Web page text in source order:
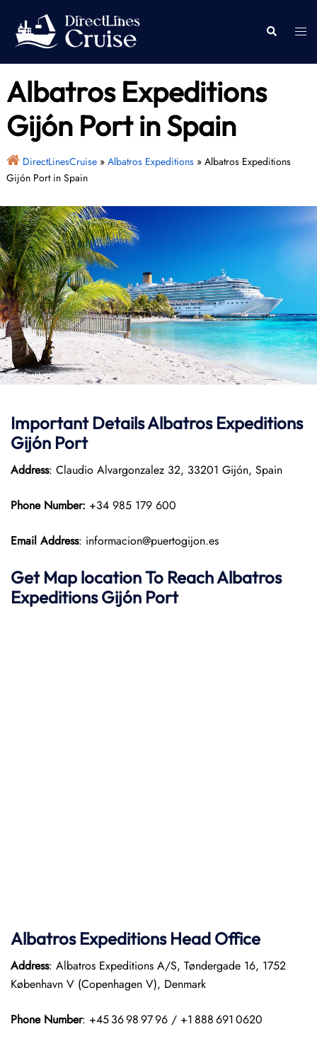
content
Search
Albatros Expeditions
Gijón Port in Spain
DirectLinesCruise» Albatros Expeditions» Albatros Expeditions
Gijón Port in Spain
Important Details Albatros Expeditions
Gijón Port
Address: Claudio Alvargonzalez 32, 33201 Gijón, Spain
Phone Number: +34 985 179 600
Email Address: informacion@puertogijon.es
Get Map location To ReachAlbatros
Expeditions Gijón Port
Albatros Expeditions Head Office
Address: Albatros Expeditions A/S, Tøndergade 16, 1752
København V (Copenhagen V), Denmark
Phone Number: +45 36 98 97 96 / +1 888 691 0620